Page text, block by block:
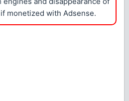
monetized with Adsense.